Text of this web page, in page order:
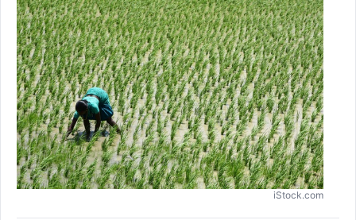
iStock.com